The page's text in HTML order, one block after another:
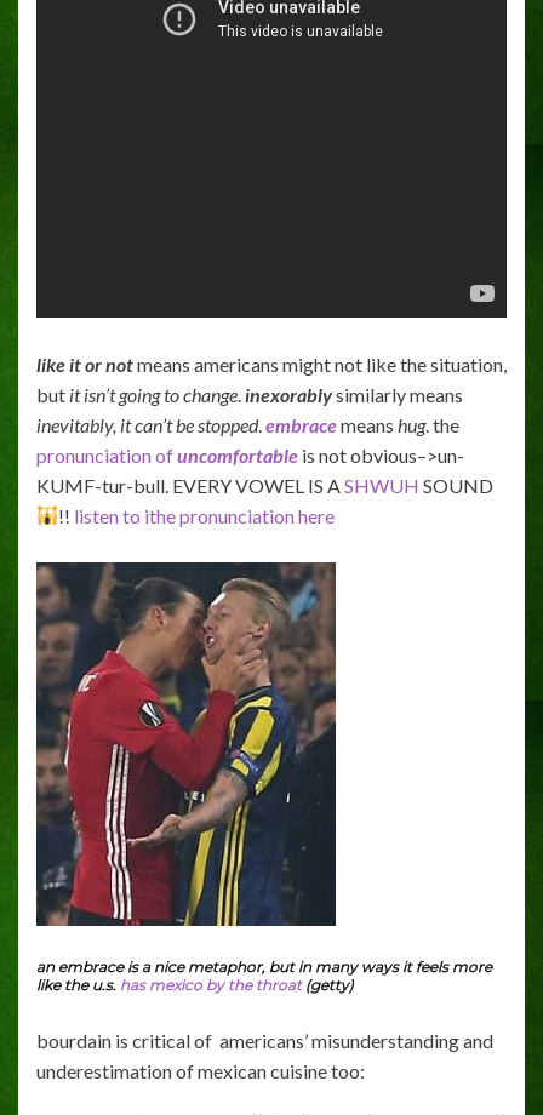
like it or notmeans americans might not like the situation,
but it isn’t going to change inexorablysimilarly means
inevitably, it can’t be stopped. embracemeans hug. the
pronunciation ofuncomfortable is not obvious–>un-
KUMF-tur-bull. EVERY VOWEL IS A SHWUH SOUND
!! listen to ithe pronunciation here
an embrace is a nice metaphor, but in many ways it feels more
like the u.s. has mexico by the throat(getty)
bourdain is critical of americans’ misunderstanding and
underestimation of mexican cuisine too: